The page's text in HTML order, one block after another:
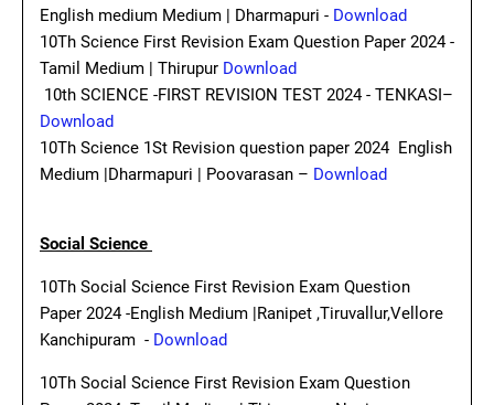
English medium Medium | Dharmapuri - Download
10Th Science First Revision Exam Question Paper 2024 -
Tamil Medium | Thirupur Download
10th SCIENCE -FIRST REVISION TEST 2024 - TENKASI–
Download
10Th Science 1St Revision question paper 2024 English
Medium |Dharmapuri | Poovarasan – Download
Social Science
10Th Social Science First Revision Exam Question
Paper 2024 -English Medium |Ranipet ,Tiruvallur,Vellore
Kanchipuram - Download
10Th Social Science First Revision Exam Question